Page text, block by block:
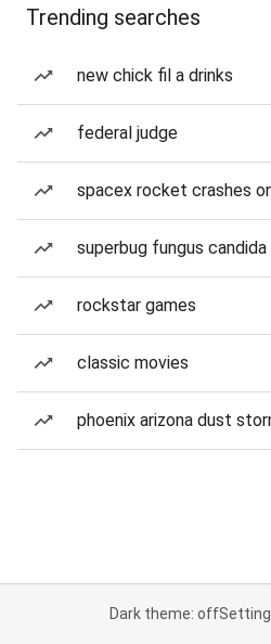
Trending searches
new chick fil a drinks
federal judge
spacex rocket crashes
superbug fungus candida
rockstar games
classic movies
phoenix arizona dust
Dark theme: off